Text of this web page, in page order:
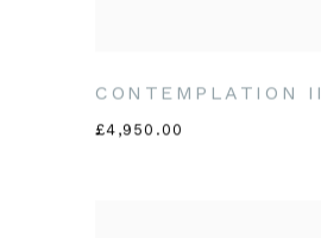
CONTEMPLATION II
£4,950.00